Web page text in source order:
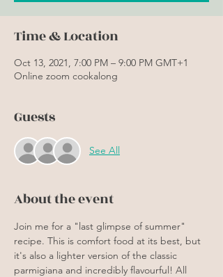
Time & Location
Oct 13, 2021, 7:00 PM – 9:00 PM GMT+1
Online zoom cookalong
Guests
See All
About the event
Join me for a "last glimpse of summer"
recipe. This is comfort food at its best, but
it's also a lighter version of the classic
parmigiana and incredibly flavourful! All